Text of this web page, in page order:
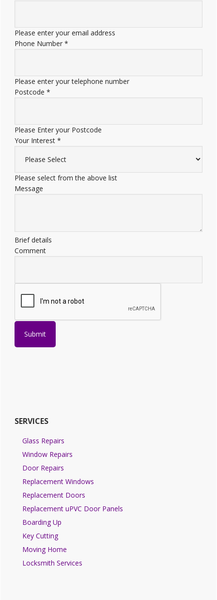
Please enter your email address
Phone Number *
Please enter your telephone number
Postcode *
Please Enter your Postcode
Your Interest *
Please select from the above list
Message
Brief details
Comment
Submit
SERVICES
Glass Repairs
Window Repairs
Door Repairs
Replacement Windows
Replacement Doors
Replacement uPVC Door Panels
Boarding Up
Key Cutting
Moving Home
Locksmith Services